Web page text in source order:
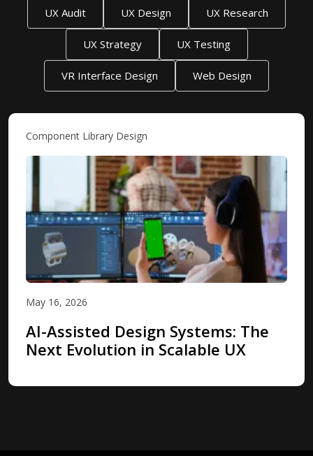
UX Audit UX Design UX Research
UX Strategy UX Testing
VR Interface Design Web Design
Component Library Design
May 16, 2026
AI-Assisted Design Systems: The
Next Evolution in Scalable UX